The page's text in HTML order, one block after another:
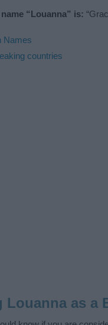
“Louanna” is:
Names
countries
as a